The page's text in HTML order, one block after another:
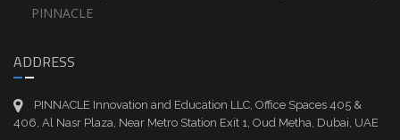
PINNACLE
ADDRESS
PINNACLE Innovation and Education LLC, Office Spaces 405 &
406, Al Nasr Plaza, Near Metro Station Exit 1, Oud Metha, Dubai, UAE